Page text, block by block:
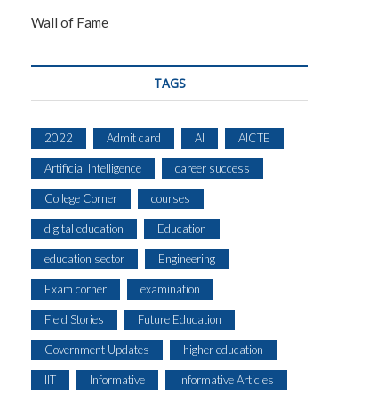
Wall of Fame
TAGS
2022 Admit card AI AICTE
Artificial Intelligence career success
College Corner courses
digital education Education
education sector Engineering
Exam corner examination
Field Stories Future Education
Government Updates higher education
IIT Informative Informative Articles